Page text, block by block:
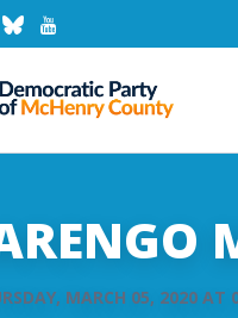
MARCH 05, 2020 AT